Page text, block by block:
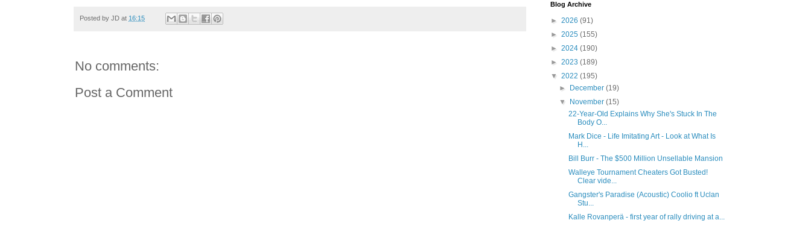
Posted by JD at 16:15
No comments:
Post a Comment
Blog Archive
► 2026 (91)
► 2025 (155)
► 2024 (190)
► 2023 (189)
▼ 2022 (195)
►
December(19)
▼
November(15)
22-Year-Old Explains Why She's Stuck In The
Body O...
Mark Dice - Life Imitating Art - Look at What Is
H...
Bill Burr - The $500 Million Unsellable Mansion
Walleye Tournament Cheaters Got Busted!
Clear vide...
Gangster's Paradise (Acoustic) Coolio ft Uclan
Stu...
Kalle Rovanperä - first year of rally driving at a...